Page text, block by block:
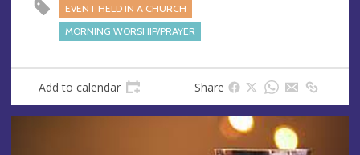
e
s
s
EVENT HELD IN A CHURCH
MORNING WORSHIP/PRAYER
Add to calendar Share